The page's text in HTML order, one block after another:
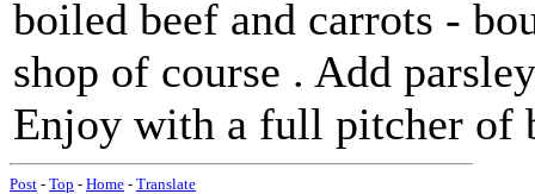
boiled beef and carrots -
shop of course . Add
Enjoy with a full pitcher of
Post - Top - Home - Translate